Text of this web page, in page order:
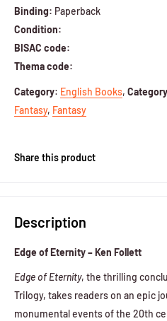
Binding: Paperback
Condition:
BISAC code:
Thema code:
Category: English Books, Category
Fantasy, Fantasy
Share this product
Description
Edge of Eternity – Ken Follett
Edge of Eternity, the thrilling
Trilogy, takes readers on an epic
monumental events of the 20th